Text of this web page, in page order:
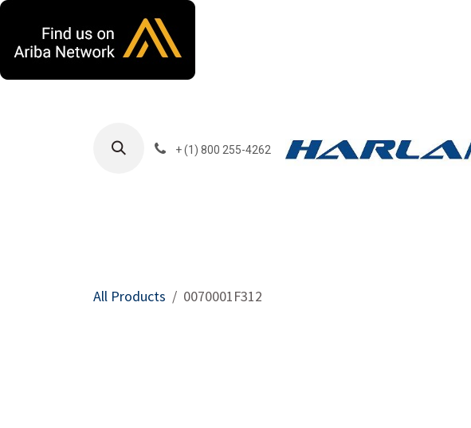
+ (1) 800 255-4262
All Products 0070001F312